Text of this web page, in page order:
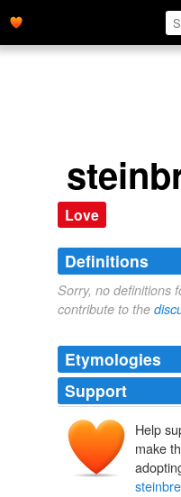
Love
Definitions
Sorry, no definitions
contribute to the
Etymologies
Support
Help
make